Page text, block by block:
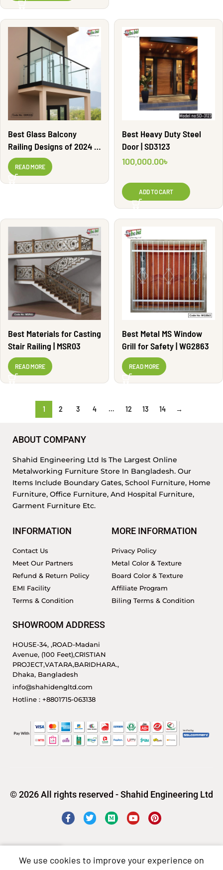
Best Glass Balcony
Railing Designs of 2024 |
GBR220
READ MORE
Best Heavy Duty Steel
Door | SD3123
100,000.00৳
ADD TO CART
Best Materials for Casting
Stair Railing | MSR03
READ MORE
Best Metal MS Window
Grill for Safety | WG2863
READ MORE
1 2 3 4 … 12 13 14 →
ABOUT COMPANY
Shahid Engineering Ltd Is The Largest Online
Metalworking Furniture Store In Bangladesh. Our
Items Include Boundary Gates, School Furniture, Home
Furniture, Office Furniture, And Hospital Furniture,
Garment Furniture Etc.
INFORMATION
Contact Us
Meet Our Partners
Refund & Return Policy
EMI Facility
Terms & Condition
MORE INFORMATION
Privacy Policy
Metal Color & Texture
Board Color & Texture
Affiliate Program
Biling Terms & Condition
SHOWROOM ADDRESS
HOUSE-34, ,ROAD-Madani
Avenue, (100 Feet),CRISTIAN
PROJECT,VATARA,BARIDHARA.,
Dhaka, Bangladesh
info@shahidengltd.com
Hotline : +8801715-063138
© 2026 All rights reserved - Shahid Engineering Ltd
SidebarWishlistCartMy account
We use cookies to improve your experience on